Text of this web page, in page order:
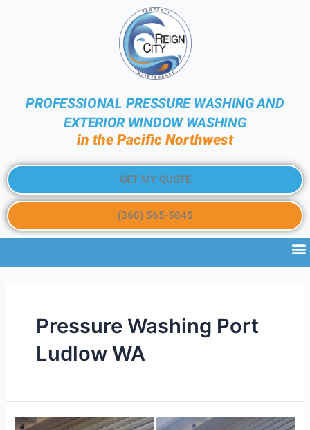
PROFESSIONAL PRESSURE WASHING AND
EXTERIOR WINDOW WASHING
in the Pacific Northwest
GET MY QUOTE
(360) 565-5845
Pressure Washing Port
Ludlow WA